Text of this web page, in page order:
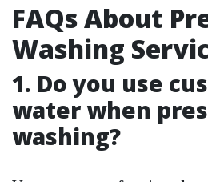
FAQs About
Washing
1. Do you use
water when
washing?